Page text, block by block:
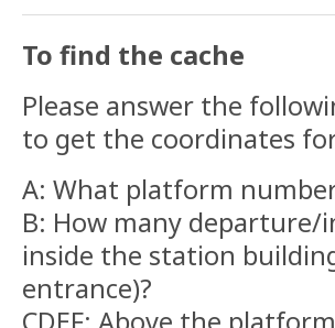
To find the cache
Please answer the
to get the coordinates
A: What platform
B: How many
inside the station
entrance)?